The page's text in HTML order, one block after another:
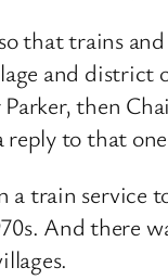
that trains
and district
then
to that
a train
And there